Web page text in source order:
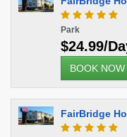
Park
$24.99/
BOOK NOW
FairBridge